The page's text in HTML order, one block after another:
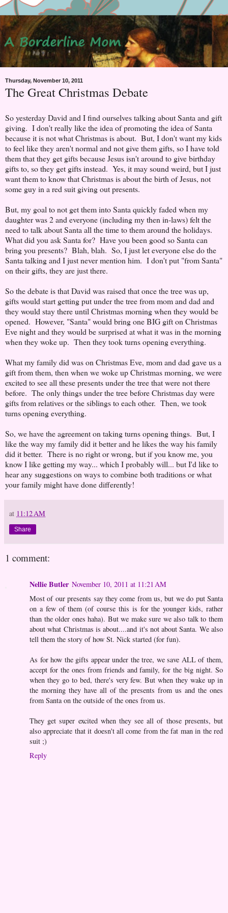
Thursday, November 10, 2011
The Great Christmas Debate
So yesterday David and I find ourselves talking about Santa and gift
giving. I don't really like the idea of promoting the idea of Santa
because it is not what Christmas is about. But, I don't want my kids
to feel like they aren't normal and not give them gifts, so I have told
them that they get gifts because Jesus isn't around to give birthday
gifts to, so they get gifts instead. Yes, it may sound weird, but I just
want them to know that Christmas is about the birth of Jesus, not
some guy in a red suit giving out presents.
But, my goal to not get them into Santa quickly faded when my
daughter was 2 and everyone (including my then in-laws) felt the
need to talk about Santa all the time to them around the holidays.
What did you ask Santa for? Have you been good so Santa can
bring you presents? Blah, blah. So, I just let everyone else do the
Santa talking and I just never mention him. I don't put "from Santa"
on their gifts, they are just there.
So the debate is that David was raised that once the tree was up,
gifts would start getting put under the tree from mom and dad and
they would stay there until Christmas morning when they would be
opened. However, "Santa" would bring one BIG gift on Christmas
Eve night and they would be surprised at what it was in the morning
when they woke up. Then they took turns opening everything.
What my family did was on Christmas Eve, mom and dad gave us a
gift from them, then when we woke up Christmas morning, we were
excited to see all these presents under the tree that were not there
before. The only things under the tree before Christmas day were
gifts from relatives or the siblings to each other. Then, we took
turns opening everything.
So, we have the agreement on taking turns opening things. But, I
like the way my family did it better and he likes the way his family
did it better. There is no right or wrong, but if you know me, you
know I like getting my way... which I probably will... but I'd like to
hear any suggestions on ways to combine both traditions or what
your family might have done differently!
at 11:12 AM
Share
1 comment:
Nellie Butler November 10, 2011 at 11:21 AM
Most of our presents say they come from us, but we do put Santa
on a few of them (of course this is for the younger kids, rather
than the older ones haha). But we make sure we also talk to them
about what Christmas is about....and it's not about Santa. We also
tell them the story of how St. Nick started (for fun).
As for how the gifts appear under the tree, we save ALL of them,
accept for the ones from friends and family, for the big night. So
when they go to bed, there's very few. But when they wake up in
the morning they have all of the presents from us and the ones
from Santa on the outside of the ones from us.
They get super excited when they see all of those presents, but
also appreciate that it doesn't all come from the fat man in the red
suit ;)
Reply